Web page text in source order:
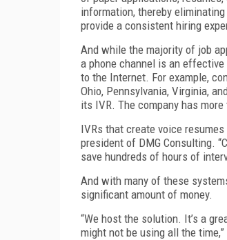
information, thereby
provide a consistent hiring
And while the majority of job
a phone channel is an
to the Internet. For example,
Ohio, Pennsylvania, Virginia,
its IVR. The company has
IVRs that create voice
president of DMG Consulting.
save hundreds of hours of
And with many of these
significant amount of money.
“We host the solution. It’s a
might not be using all the